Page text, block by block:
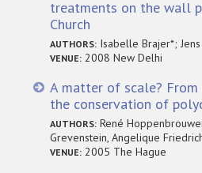
treatments on the wall
Church
AUTHORS: Isabelle Brajer*;
VENUE: 2008 New Delhi
A matter of scale?
the conservation of
AUTHORS: René
Grevenstein, Angelique
VENUE: 2005 The Hague